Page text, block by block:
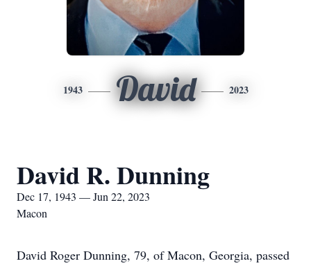
1943 David 2023
David R. Dunning
Dec 17, 1943 — Jun 22, 2023
Macon
David Roger Dunning, 79, of Macon, Georgia, passed